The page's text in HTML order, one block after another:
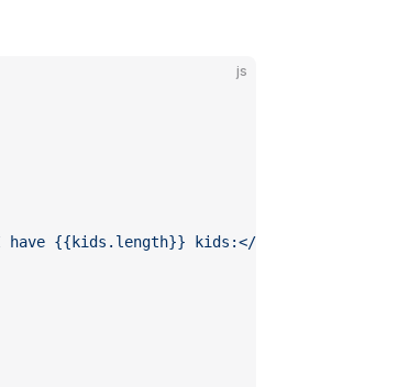
js
have {{kids.length}} kids:</